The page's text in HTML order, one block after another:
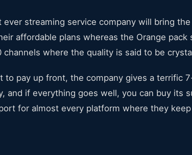
ever streaming service company will bring
affordable plans whereas the Orange
where the quality is said to be
to pay up front, the company gives a terrific
and if everything goes well, you can buy its
for almost every platform where they